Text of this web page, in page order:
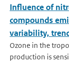
Influence of
compounds
variability,
Ozone in the
production is